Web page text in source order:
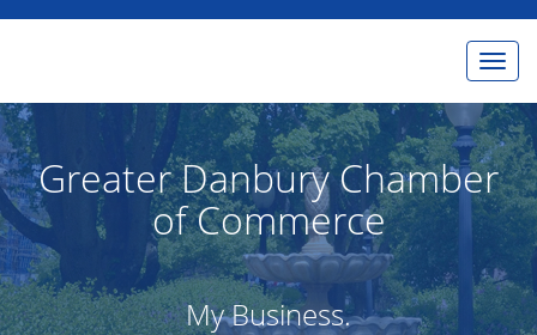
Greater Danbury Chamber
of Commerce
My Business.